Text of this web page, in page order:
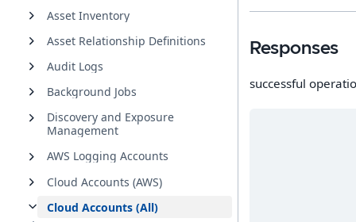
Asset Inventory
Asset Relationship Definitions
Audit Logs
Background Jobs
Discovery and Exposure
Management
AWS Logging Accounts
Cloud Accounts (AWS)
Cloud Accounts (All)
Responses
successful